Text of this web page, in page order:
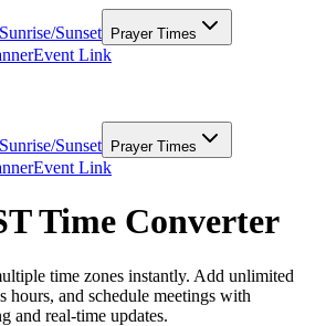
Sunrise/Sunset Prayer Times
Event Link
Sunrise/Sunset Prayer Times
Event Link
Time Converter
time zones instantly. Add unlimited
hours, and schedule meetings with
and real-time updates.